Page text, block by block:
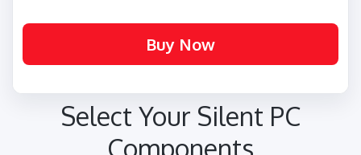
Select Your Silent PC
Components